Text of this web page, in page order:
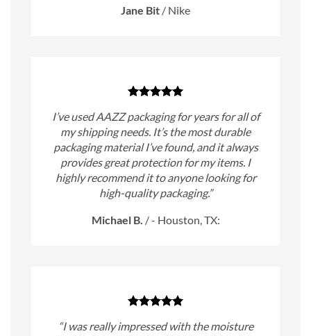
Jane Bit / Nike
I’ve used AAZZ packaging for years for all of
my shipping needs. It’s the most durable
packaging material I’ve found, and it always
provides great protection for my items. I
highly recommend it to anyone looking for
high-quality packaging.”
Michael B. /- Houston, TX:
“I was really impressed with the moisture